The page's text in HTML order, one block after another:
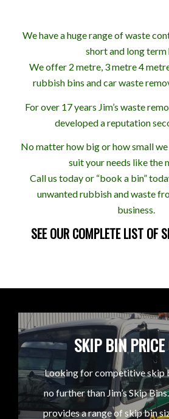
We have a huge range of waste
short and long term
We offer 2 metre, 3 metre 4
rubbish bins and car waste
For over 17 years Jim’s waste
developed a reputation
No matter how big or how small
suit your needs like the
Call us today or “book a bin”
unwanted rubbish and waste
business.
SEE OUR COMPLETE LIST OF
SKIP BIN PRICE
Looking for competitive skip
no further than Jim’s Skip
provides a range of skip bin